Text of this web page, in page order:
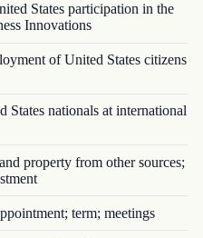
States participation in the
Innovations
of United States citizens
nationals at international
property from other sources;
term; meetings